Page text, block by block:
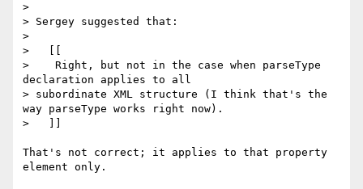
>
> Sergey suggested that:
>
>   [[
>    Right, but not in the case when parseType
declaration applies to all
> subordinate XML structure (I think that's the
way parseType works right now).
>   ]]
That's not correct; it applies to that property
element only.